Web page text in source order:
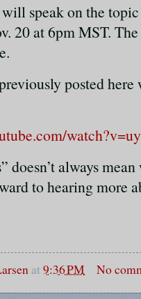
speak on the
20 at 6pm MST.
posted here
doesn’t always
to hearing more
at 9:36 PM No